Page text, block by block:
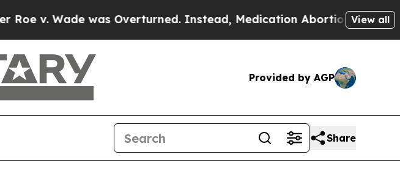
was Overturned. Instead, Medication Abortion Became Easy
View all
Provided by AGP
Share